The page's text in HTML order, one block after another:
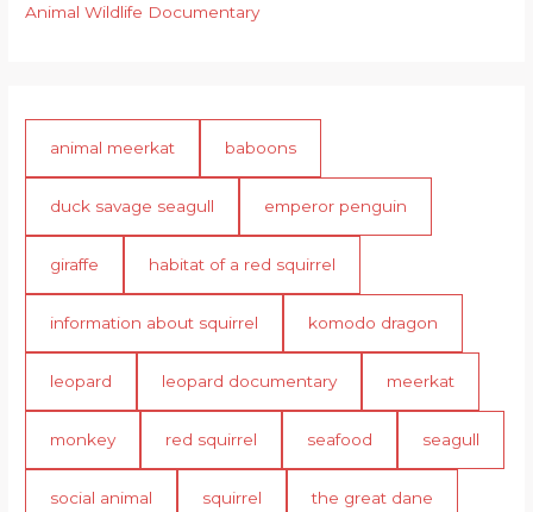
Animal Wildlife Documentary
animal meerkat baboons
duck savage seagull emperor penguin
giraffe habitat of a red squirrel
information about squirrel komodo dragon
leopard leopard documentary meerkat
monkey red squirrel seafood seagull
social animal squirrel the great dane